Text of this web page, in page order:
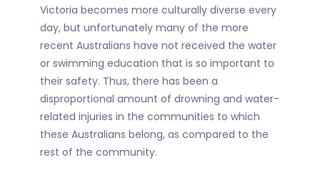
Victoria becomes more culturally diverse every
day, but unfortunately many of the more
recent Australians have not received the water
or swimming education that is so important to
their safety. Thus, there has been a
disproportional amount of drowning and water-
related injuries in the communities to which
these Australians belong, as compared to the
rest of the community.